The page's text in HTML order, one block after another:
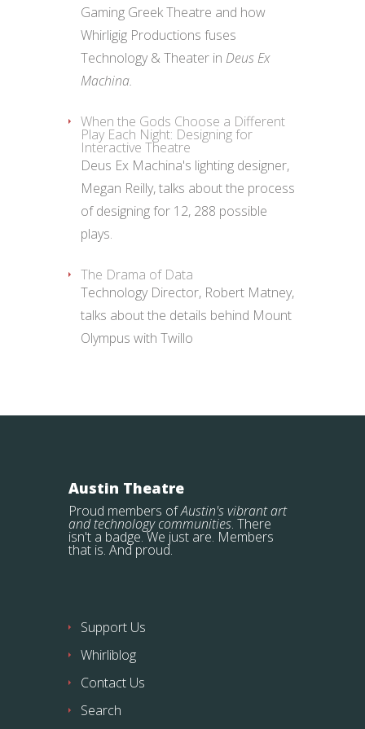
Gaming Greek Theatre and how
Whirligig Productions fuses
Technology & Theater in Deus Ex
Machina.
When the Gods Choose a Different
Play Each Night: Designing for
Interactive Theatre
Deus Ex Machina's lighting designer,
Megan Reilly, talks about the process
of designing for 12, 288 possible
plays.
The Drama of Data
Technology Director, Robert Matney,
talks about the details behind Mount
Olympus with Twillo
Austin Theatre
Proud members ofAustin's vibrant art
and technology communities. There
isn't a badge. We just are. Members
that is. And proud.
Support Us
Whirliblog
Contact Us
Search